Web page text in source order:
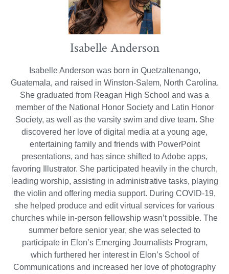
Isabelle Anderson
Isabelle Anderson was born in Quetzaltenango,
Guatemala, and raised in Winston-Salem, North Carolina.
She graduated from Reagan High School and was a
member of the National Honor Society and Latin Honor
Society, as well as the varsity swim and dive team. She
discovered her love of digital media at a young age,
entertaining family and friends with PowerPoint
presentations, and has since shifted to Adobe apps,
favoring Illustrator. She participated heavily in the church,
leading worship, assisting in administrative tasks, playing
the violin and offering media support. During COVID-19,
she helped produce and edit virtual services for various
churches while in-person fellowship wasn’t possible. The
summer before senior year, she was selected to
participate in Elon’s Emerging Journalists Program,
which furthered her interest in Elon’s School of
Communications and increased her love of photography